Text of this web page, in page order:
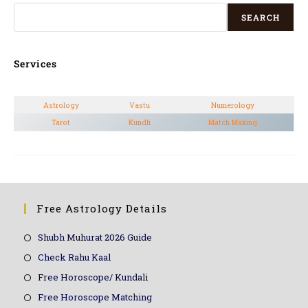
SEARCH
Services
Astrology Vastu
Numerology
Tarot
Kundli Match Making
Free Astrology Details
Shubh Muhurat 2026 Guide
Check Rahu Kaal
Free Horoscope/ Kundali
Free Horoscope Matching